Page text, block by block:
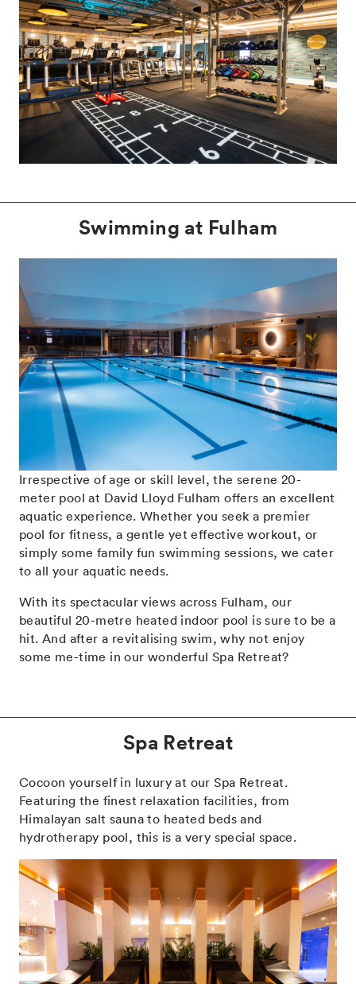
Swimming at Fulham
Irrespective of age or skill level, the serene 20-
meter pool at David Lloyd Fulham offers an excellent
aquatic experience. Whether you seek a premier
pool for fitness, a gentle yet effective workout, or
simply some family fun swimming sessions, we cater
to all your aquatic needs.
With its spectacular views across Fulham, our
beautiful 20-metre heated indoor pool is sure to be a
hit. And after a revitalising swim, why not enjoy
some me-time in our wonderful Spa Retreat?
Spa Retreat
Cocoon yourself in luxury at our Spa Retreat.
Featuring the finest relaxation facilities, from
Himalayan salt sauna to heated beds and
hydrotherapy pool, this is a very special space.